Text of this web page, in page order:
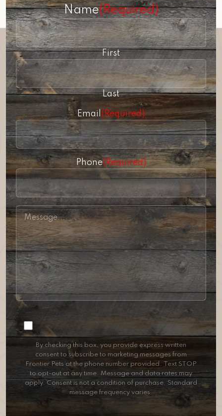
Name(Required)
First
Last
Email (Required)
Phone(Required)
Consent
By checking this box, you provide express written
consent to subscribe to marketing messages from
Frontier Pets at the phone number provided. Text STOP
to opt-out at any time. Message and data rates may
apply. Consent is not a condition of purchase. Standard
message frequency varies.